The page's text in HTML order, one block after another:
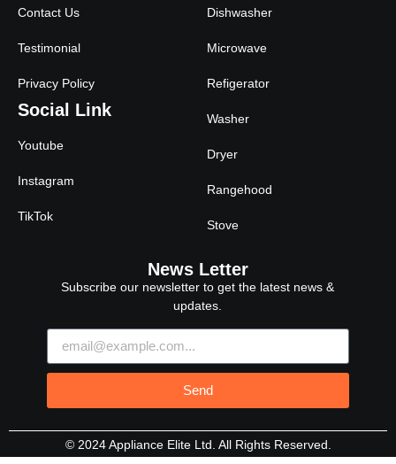
Contact Us
Testimonial
Privacy Policy
Social Link
Youtube
Instagram
TikTok
Dishwasher
Microwave
Refigerator
Washer
Dryer
Rangehood
Stove
News Letter
Subscribe our newsletter to get the latest news &
updates.
Send
© 2024 Appliance Elite Ltd. All Rights Reserved.